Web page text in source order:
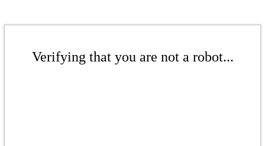
Verifying that you are not a robot...